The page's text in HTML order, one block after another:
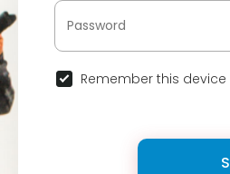
Remember this device